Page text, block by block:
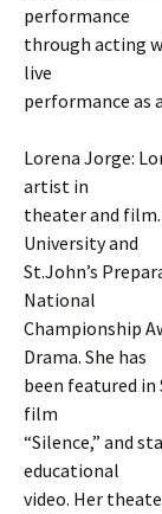
performance
through acting
live
performance as
Lorena Jorge:
artist in
theater and film.
University and
St.John’s
National
Championship
Drama. She has
been featured
film
“Silence,” and
educational
video. Her